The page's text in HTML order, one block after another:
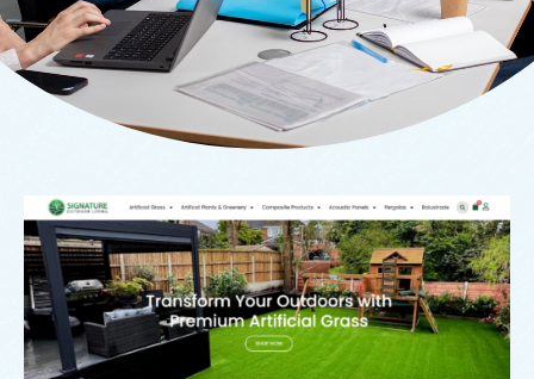
Website
Signature Outdoor Living